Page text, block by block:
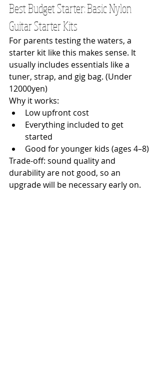
Best Budget Starter: Basic Nylon
Guitar Starter Kits
For parents testing the waters, a
starter kit like this makes sense. It
usually includes essentials like a
tuner, strap, and gig bag. (Under
12000yen)
Why it works:
Low upfront cost
Everything included to get
started
Good for younger kids (ages 4–8)
Trade-off: sound quality and
durability are not good, so an
upgrade will be necessary early on.